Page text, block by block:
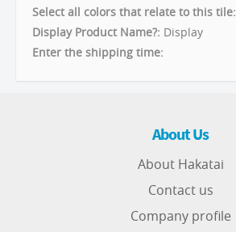
Select all colors that relate to this tile:
Display Product Name?: Display
Enter the shipping time:
About Us
About Hakatai
Contact us
Company profile